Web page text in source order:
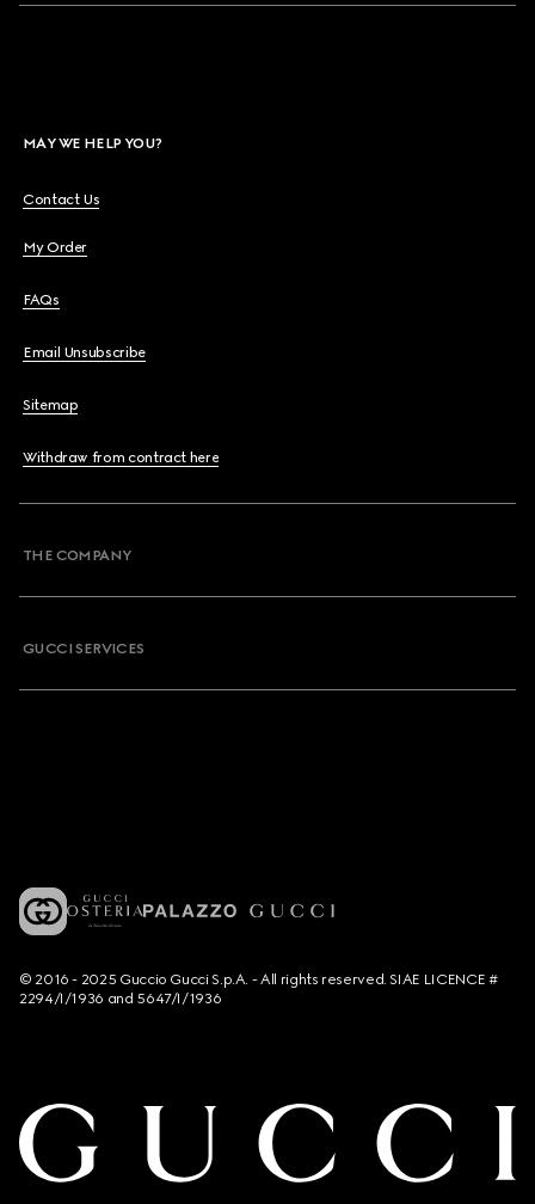
MAY WE HELP YOU?
Contact Us
My Order
FAQs
Email Unsubscribe
Sitemap
Withdraw from contract here
THE COMPANY
GUCCI SERVICES
© 2016 - 2025 Guccio Gucci S.p.A. - All rights reserved. SIAE LICENCE #
2294/I/1936 and 5647/I/1936